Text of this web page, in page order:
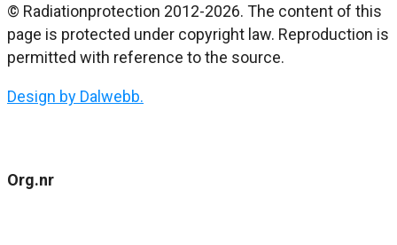
© Radiationprotection 2012-2026. The content of this
page is protected under copyright law. Reproduction is
permitted with reference to the source.
Design by Dalwebb.
Org.nr